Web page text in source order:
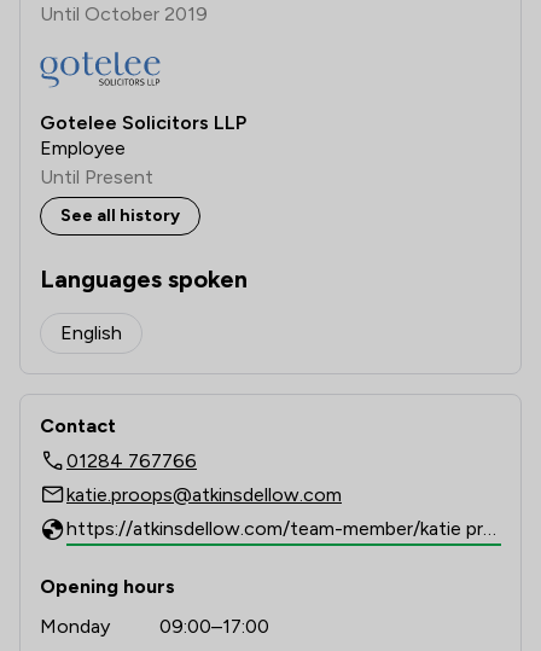
Until October 2019
Gotelee Solicitors LLP
Employee
Until Present
See all history
Languages spoken
English
Contact
01284 767766
katie.proops@atkinsdellow.com
https://atkinsdellow.com/team-member/katie proops/
Opening hours
Monday
09:00–17:00